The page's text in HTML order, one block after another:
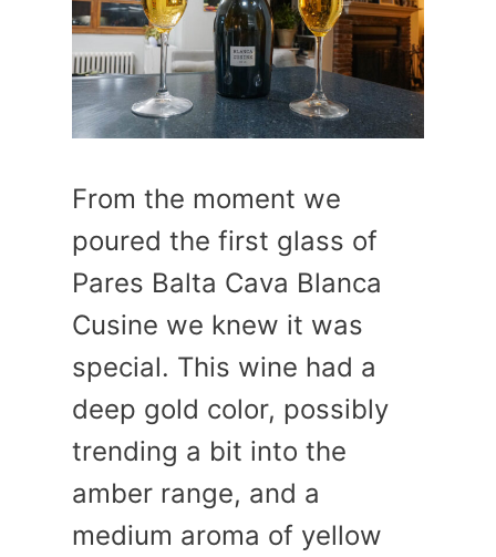
From the moment we
poured the first glass of
Pares Balta Cava Blanca
Cusine we knew it was
special. This wine had a
deep gold color, possibly
trending a bit into the
amber range, and a
medium aroma of yellow